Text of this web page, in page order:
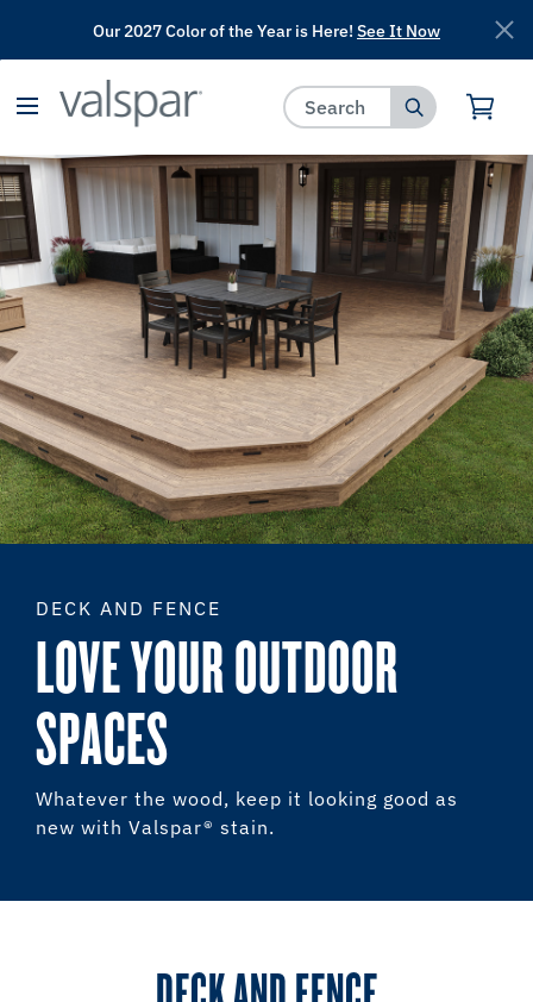
has been added to favorites.
Our 2027 Color of the Year is Here! See It Now
DECK AND FENCE
LOVE YOUR OUTDOOR
SPACES
Whatever the wood, keep it looking good as
new with Valspar® stain.